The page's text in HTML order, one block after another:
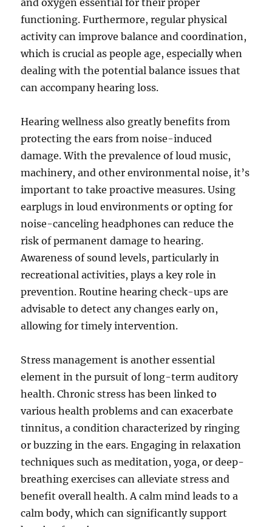
and oxygen essential for their proper
functioning. Furthermore, regular physical
activity can improve balance and coordination,
which is crucial as people age, especially when
dealing with the potential balance issues that
can accompany hearing loss.
Hearing wellness also greatly benefits from
protecting the ears from noise-induced
damage. With the prevalence of loud music,
machinery, and other environmental noise, it’s
important to take proactive measures. Using
earplugs in loud environments or opting for
noise-canceling headphones can reduce the
risk of permanent damage to hearing.
Awareness of sound levels, particularly in
recreational activities, plays a key role in
prevention. Routine hearing check-ups are
advisable to detect any changes early on,
allowing for timely intervention.
Stress management is another essential
element in the pursuit of long-term auditory
health. Chronic stress has been linked to
various health problems and can exacerbate
tinnitus, a condition characterized by ringing
or buzzing in the ears. Engaging in relaxation
techniques such as meditation, yoga, or deep-
breathing exercises can alleviate stress and
benefit overall health. A calm mind leads to a
calm body, which can significantly support